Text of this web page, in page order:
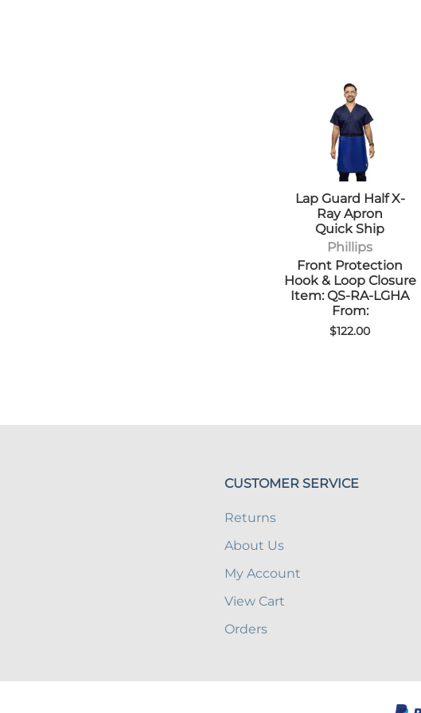
Lap Guard Half X-
Ray Apron
Quick Ship
Phillips
Front Protection
Hook & Loop Closure
Item: QS-RA-LGHA
From:
$122.00
CUSTOMER SERVICE
Returns
About Us
My Account
View Cart
Orders